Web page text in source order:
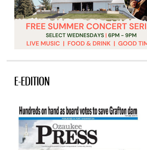
E-EDITION